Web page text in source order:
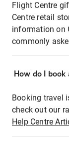
Flight Centre
Centre retail
information on
commonly
How do I
Booking travel
check out our
Help Centre